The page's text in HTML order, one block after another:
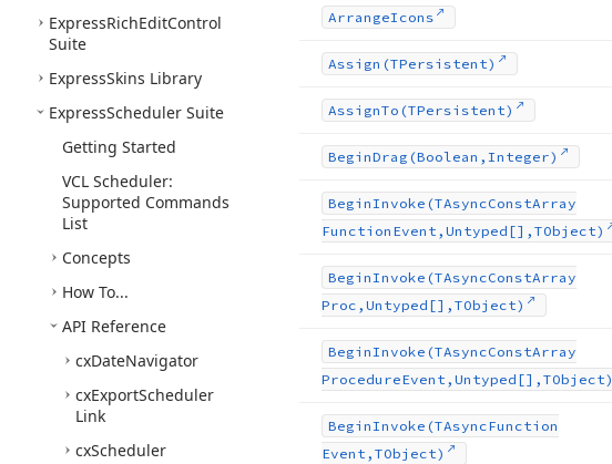
ExpressRichEditControl
Suite
ExpressSkins Library
ExpressScheduler Suite
Getting Started
VCL Scheduler:
Supported Commands
List
Concepts
How To...
API Reference
cxDateNavigator
cxExportScheduler
Link
cxScheduler
ArrangeIcons
Assign (TPersistent)
AssignTo (TPersistent)
BeginDrag (Boolean,Integer)
BeginInvoke (TAsyncConstArray
Function Event,Untyped[],TObject)
BeginInvoke (TAsyncConstArray
Proc,Untyped[],TObject)
BeginInvoke (TAsyncConstArray
ProcedureEvent,Untyped[],TObject)
BeginInvoke (TAsyncFunction
Event,TObject)